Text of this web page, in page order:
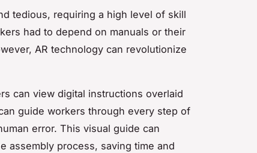
tedious, requiring a high level of skill
had to depend on manuals or their
AR technology can revolutionize
can view digital instructions overlaid
guide workers through every step of
error. This visual guide can
assembly process, saving time and